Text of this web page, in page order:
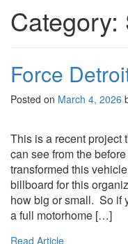
Category:
Force
Posted on March 4, 2026
This is a recent project
can see from the
transformed this
billboard for this
how big or small. So if
a full motorhome […]
Read Article